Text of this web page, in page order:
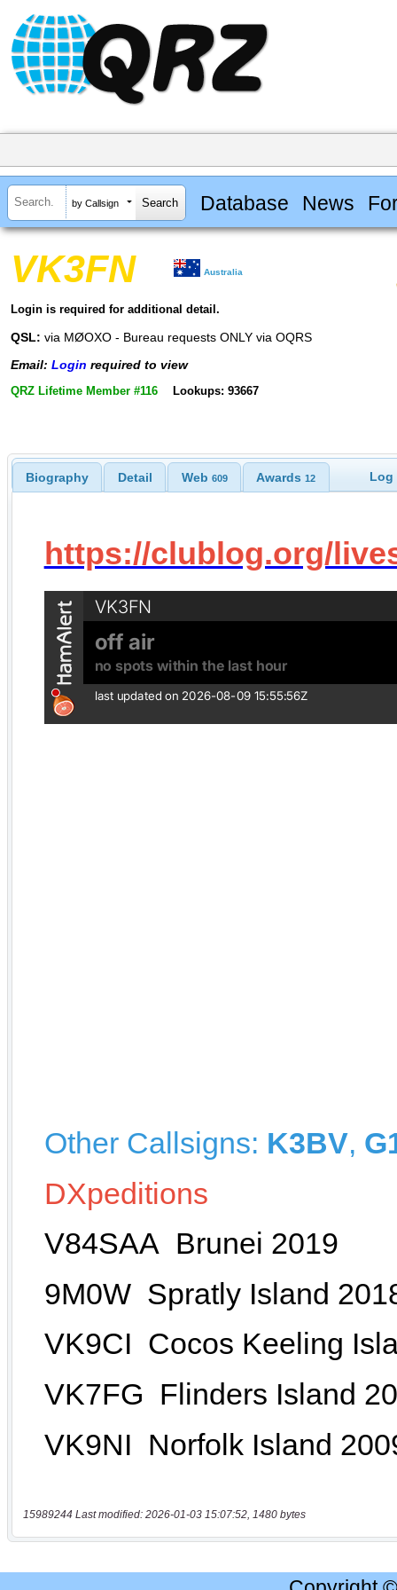
by Callsign Database News
VK3FN Australia
Login is required for additional detail.
QSL: via MØOXO - Bureau requests ONLY via OQRS
Email: Login required to view
QRZ Lifetime Member #116 Lookups: 93667
Biography Detail Web 609 Awards12 Log
15989244 Last modified: 2026-01-03 15:07:52, 1480 bytes